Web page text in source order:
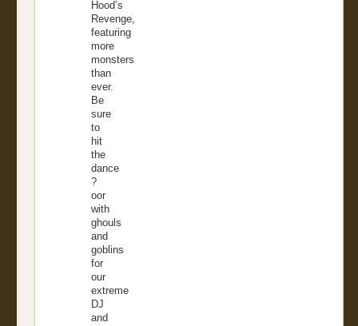
Hood’s
Revenge,
featuring
more
monsters
than
ever.
Be
sure
to
hit
the
dance
?
oor
with
ghouls
and
goblins
for
our
extreme
DJ
and